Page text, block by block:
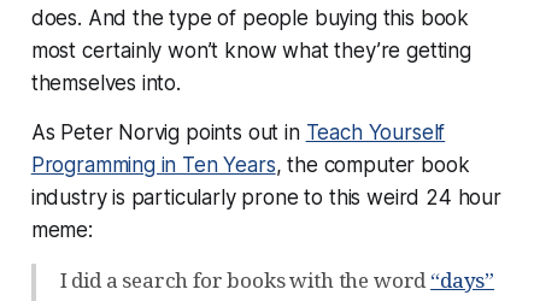
does. And the type of people buying this book
most certainly won’t know what they’re getting
themselves into.
As Peter Norvig points out in Teach Yourself
Programming in Ten Years, the computer book
industry is particularly prone to this weird 24 hour
meme:
I did a search for books with the word“days”